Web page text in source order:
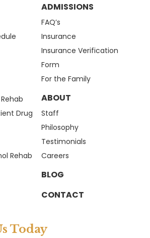
Drug
Rehab
ADMISSIONS
FAQ’s
Insurance
Insurance Verification
Form
For the Family
ABOUT
Staff
Philosophy
Testimonials
Careers
BLOG
CONTACT
Today